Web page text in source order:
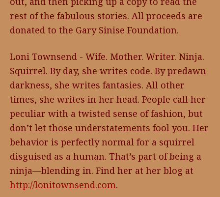
rest of the fabulous stories. All proceeds are
donated to the Gary Sinise Foundation.
Loni Townsend - Wife. Mother. Writer. Ninja.
Squirrel. By day, she writes code. By predawn
darkness, she writes fantasies. All other
times, she writes in her head. People call her
peculiar with a twisted sense of fashion, but
don’t let those understatements fool you. Her
behavior is perfectly normal for a squirrel
disguised as a human. That’s part of being a
ninja—blending in. Find her at her blog at
http://lonitownsend.com.